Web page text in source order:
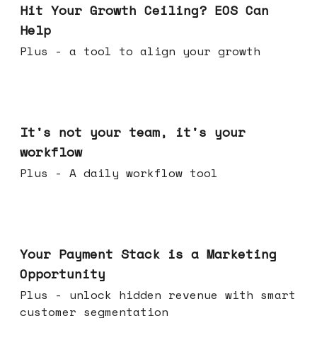
Hit Your Growth Ceiling? EOS Can
Help
Plus - a tool to align your growth
It's not your team, it's your
workflow
Plus - A daily workflow tool
Your Payment Stack is a Marketing
Opportunity
Plus - unlock hidden revenue with smart
customer segmentation